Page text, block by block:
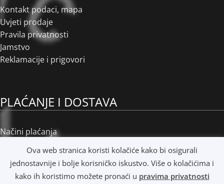
Kontakt podaci, mapa
Uvjeti prodaje
Pravila privatnosti
Jamstvo
Reklamacije i prigovori
PLAĆANJE I DOSTAVA
Načini plaćanja
Načini dostave
Osobno preuzimanje
R1 i e-Računi
Ova web stranica koristi kolačiće kako bi osigurali
jednostavnije i bolje korisničko iskustvo. Više o kolačićima i
kako ih koristimo možete pronaći u pravima privatnosti